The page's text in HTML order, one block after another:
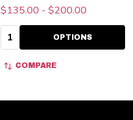
$135.00 - $200.00
Quantity: OPTIONS
COMPARE